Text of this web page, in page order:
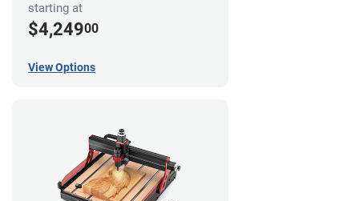
starting at
$4,24900
View Options